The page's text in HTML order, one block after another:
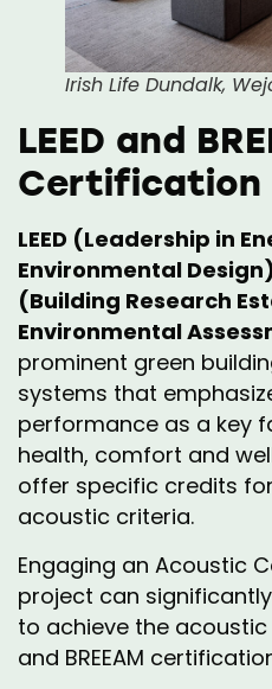
Irish Life Dundalk,
LEED and
Certification
LEED (Leadership in
Environmental
(Building Research
Environmental
prominent green
systems that
performance as a key
health, comfort and
offer specific credits
acoustic criteria.
Engaging an Acoustic
project can
to achieve the acoustic
and BREEAM